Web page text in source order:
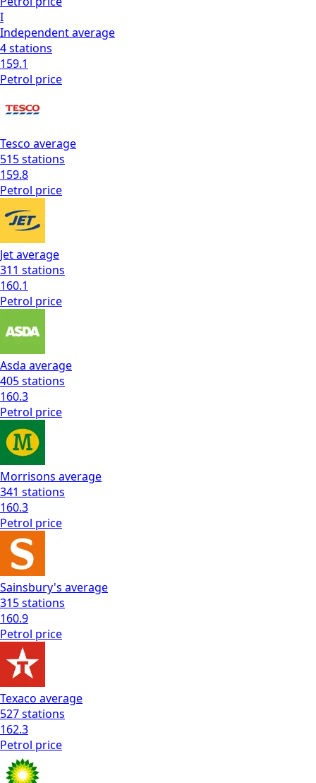
I
Independentaverage
4stations
159.1
Petrol price
Tesco average
515stations
159.8
Petrol price
Jetaverage
311 stations
160.1
Petrol price
Asda average
405stations
160.3
Petrol price
Morrisons average
341 stations
160.3
Petrol price
Sainsbury's average
315stations
160.9
Petrol price
Texaco average
527stations
162.3
Petrol price